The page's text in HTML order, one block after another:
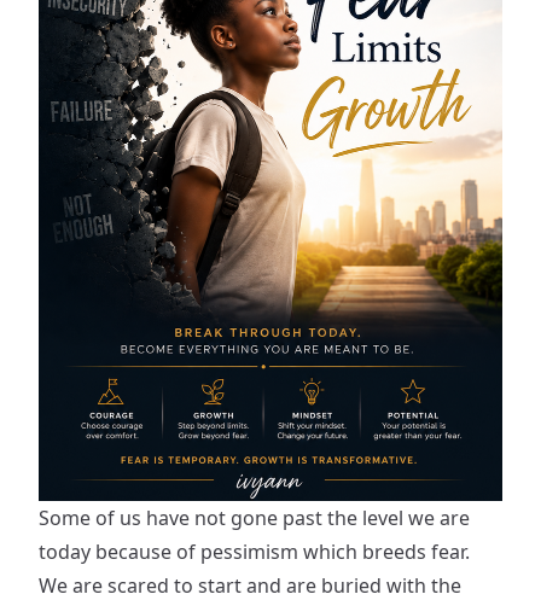
Some of us have not gone past the level we are
today because of pessimism which breeds fear.
We are scared to start and are buried with the